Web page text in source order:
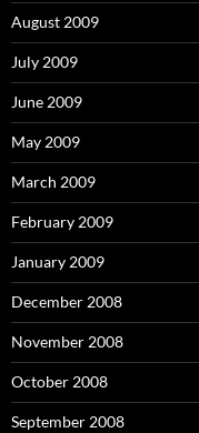
August 2009
July 2009
June 2009
May 2009
March 2009
February 2009
January 2009
December 2008
November 2008
October 2008
September 2008